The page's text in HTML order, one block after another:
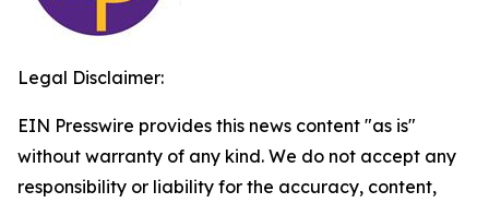
Legal Disclaimer:
EIN Presswire provides this news content "as is"
without warranty of any kind. We do not accept any
responsibility or liability for the accuracy, content,